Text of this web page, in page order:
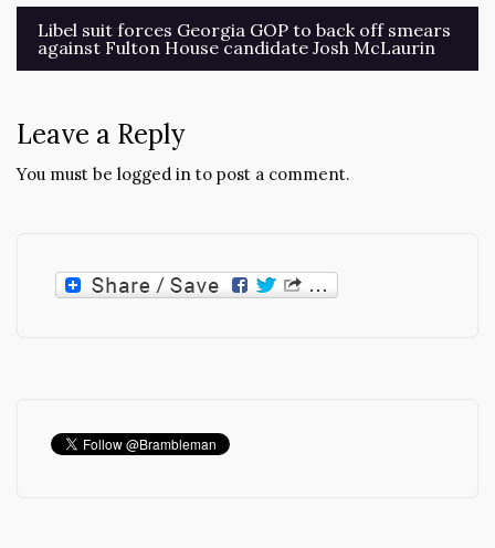
Post
navigation
Libel suit forces Georgia GOP to back off smears
against Fulton House candidate Josh McLaurin
Leave a Reply
You must be logged in to post a comment.